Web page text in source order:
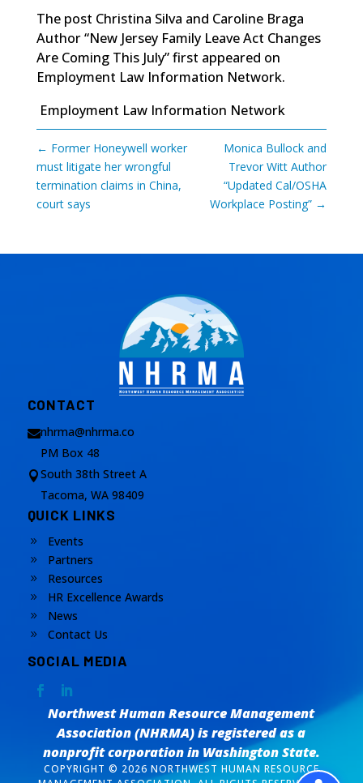
The post Christina Silva and Caroline Braga
Author “New Jersey Family Leave Act Changes
Are Coming This July”first appeared on
Employment Law Information Network.
Employment Law Information Network
← Former Honeywell worker
must litigate her wrongful
termination claims in China,
court says
Monica Bullock and
Trevor Witt Author
“Updated Cal/OSHA
Workplace Posting” →
CONTACT
nhrma@nhrma.co

PM Box 48
South 38th Street A
Tacoma, WA 98409
QUICK LINKS
9 Events
9 Partners
9 Resources
9 HR Excellence Awards
9 News
9 Contact Us
SOCIAL MEDIA
Northwest Human Resource Management
Association (NHRMA) is registered as a
nonprofit corporationin Washington State.
COPYRIGHT © 2026 NORTHWEST HUMAN RESOURCE